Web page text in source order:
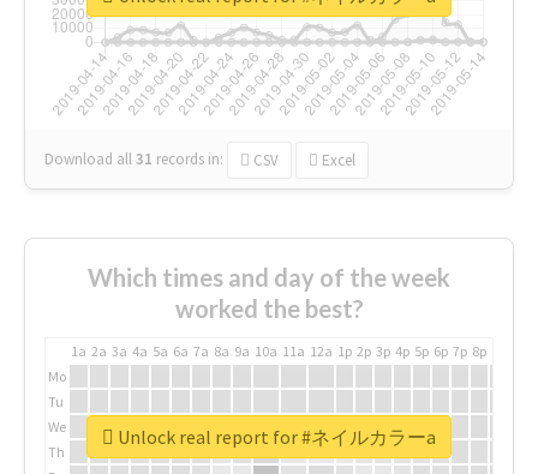
Download all31 records in: CSV Excel
Which times and day of the week
worked the best?
1a 2a 3a 4a 5a 6a 7a 8a 9a 10a 11a 12a 1p 2p 3p 4p 5p 6p 7p 8p
Mo
Tu
We
Th
Unlock real report for #ネイルカラーa